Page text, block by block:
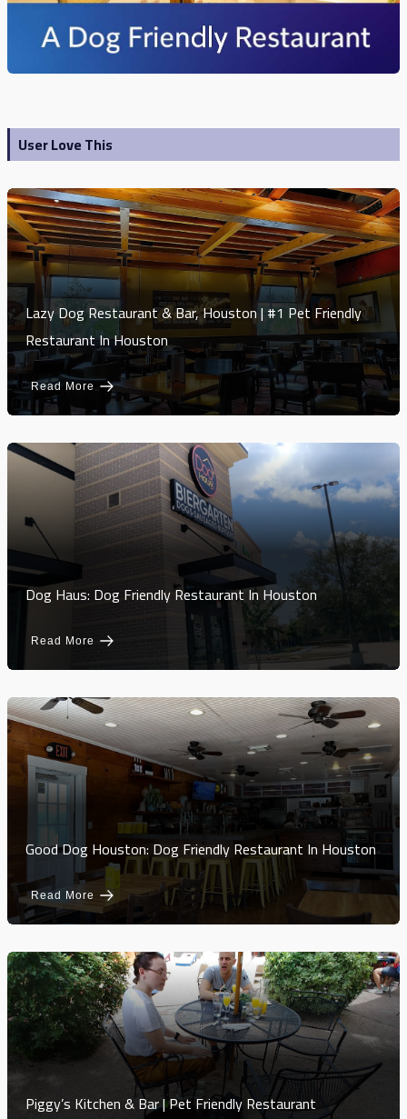
User Love This
Lazy Dog Restaurant & Bar, Houston | #1 Pet Friendly
Restaurant In Houston
Read More
Dog Haus: Dog Friendly Restaurant In Houston
Read More
Good Dog Houston: Dog Friendly Restaurant In Houston
Read More
Piggy’s Kitchen & Bar | Pet Friendly Restaurant